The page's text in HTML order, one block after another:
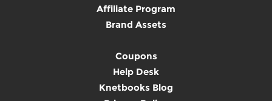
Affiliate Program
Brand Assets
Coupons
Help Desk
Knetbooks Blog